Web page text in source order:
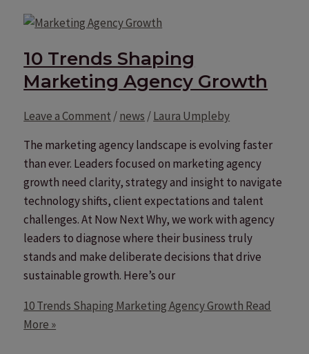
10 Trends Shaping
Marketing Agency Growth
Leave a Comment /news /Laura Umpleby
The marketing agency landscape is evolving faster
than ever. Leaders focused on marketing agency
growth need clarity, strategy and insight to navigate
technology shifts, client expectations and talent
challenges. At Now Next Why, we work with agency
leaders to diagnose where their business truly
stands and make deliberate decisions that drive
sustainable growth. Here’s our
10 Trends Shaping Marketing Agency Growth Read
More »